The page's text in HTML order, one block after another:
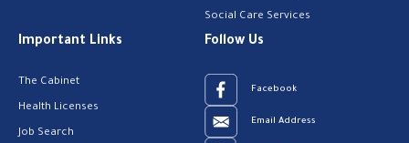
Social Care Services
Important Links
The Cabinet
Health Licenses
Job Search
Follow Us
Facebook
Email Address